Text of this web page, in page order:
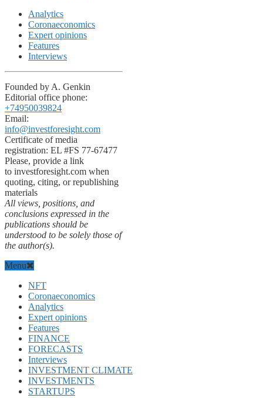
Analytics
Coronaeconomics
Expert opinions
Features
Interviews
Founded by A. Genkin
Editorial office phone:
+74950039824
Email:
info@investforesight.com
Certificate of media
registration: EL #FS 77-67477
Please, provide a link
to investforesight.com when
quoting, citing, or republishing
materials
All views, positions, and
conclusions expressed in the
publications should be
understood to be solely those of
the author(s).
Menu
NFT
Coronaeconomics
Analytics
Expert opinions
Features
FINANCE
FORECASTS
Interviews
INVESTMENT CLIMATE
INVESTMENTS
STARTUPS